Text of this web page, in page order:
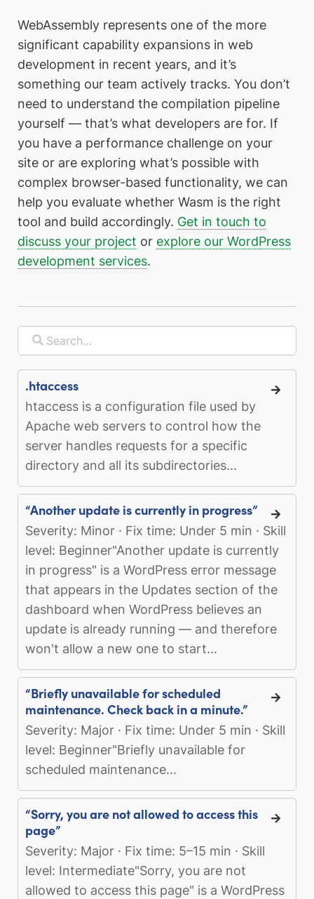
WebAssembly represents one of the more
significant capability expansions in web
development in recent years, and it’s
something our team actively tracks. You don’t
need to understand the compilation pipeline
yourself — that’s what developers are for. If
you have a performance challenge on your
site or are exploring what’s possible with
complex browser-based functionality, we can
help you evaluate whether Wasm is the right
tool and build accordingly. Get in touch to
discuss your project or explore our WordPress
development services.
.htaccess
htaccess is a configuration file used by
Apache web servers to control how the
server handles requests for a specific
directory and all its subdirectories...
“Another update is currently in progress”
Severity: Minor · Fix time: Under 5 min · Skill
level: Beginner"Another update is currently
in progress" is a WordPress error message
that appears in the Updates section of the
dashboard when WordPress believes an
update is already running — and therefore
won't allow a new one to start...
“Briefly unavailable for scheduled
maintenance. Check back in a minute.”
Severity: Major · Fix time: Under 5 min · Skill
level: Beginner"Briefly unavailable for
scheduled maintenance...
“Sorry, you are not allowed to access this
page”
Severity: Major · Fix time: 5–15 min · Skill
level: Intermediate"Sorry, you are not
allowed to access this page" is a WordPress